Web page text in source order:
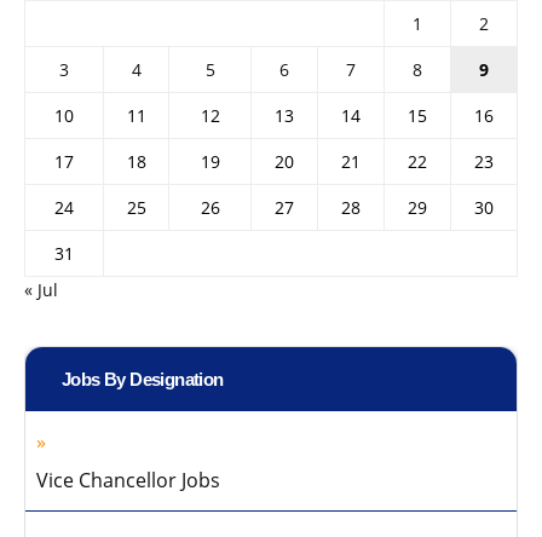
1
2
3
4 5 6 7 8
9
10
11 12 13 14 15
16
17
18 19 20 21 22
23
24
25 26 27 28 29
30
31
« Jul
Jobs By Designation
Vice Chancellor Jobs